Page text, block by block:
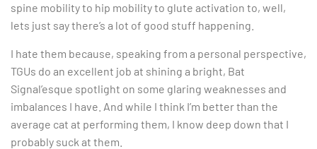
spine mobility to hip mobility to glute activation to, well,
lets just say there’s a lot of good stuff happening.
I hate them because, speaking from a personal perspective,
TGUs do an excellent job at shining a bright, Bat
Signal’esque spotlight on some glaring weaknesses and
imbalances I have. And while I think I’m better than the
average cat at performing them, I know deep down that I
probably suck at them.